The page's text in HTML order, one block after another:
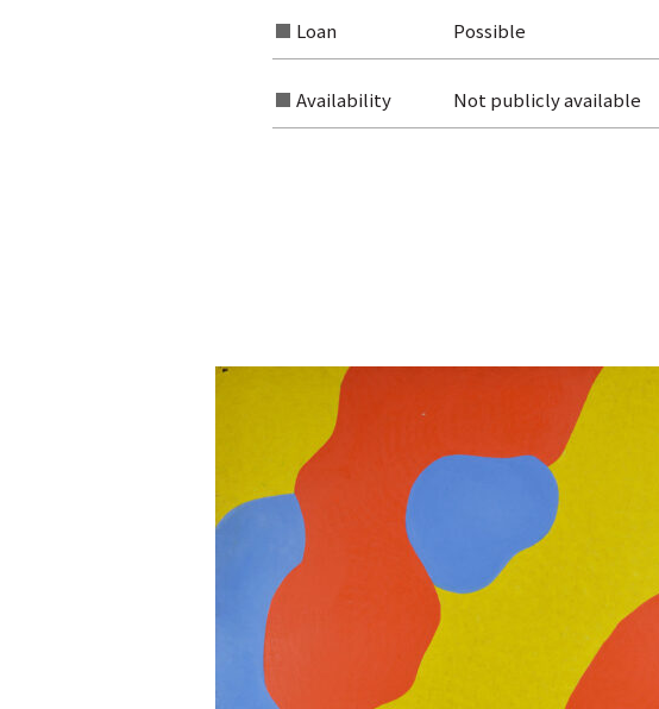
Loan Possible
Availability Not publicly available